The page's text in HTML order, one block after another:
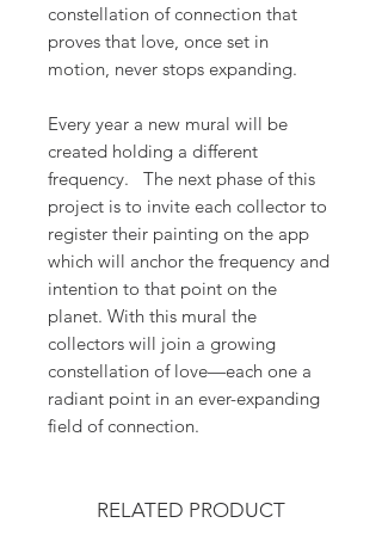
constellation of connection that
proves that love, once set in
motion, never stops expanding.
Every year a new mural will be
created holding a different
frequency. The next phase of this
project is to invite each collector to
register their painting on the app
which will anchor the frequency and
intention to that point on the
planet. With this mural the
collectors will join a growing
constellation of love—each one a
radiant point in an ever-expanding
field of connection.
RELATED PRODUCT